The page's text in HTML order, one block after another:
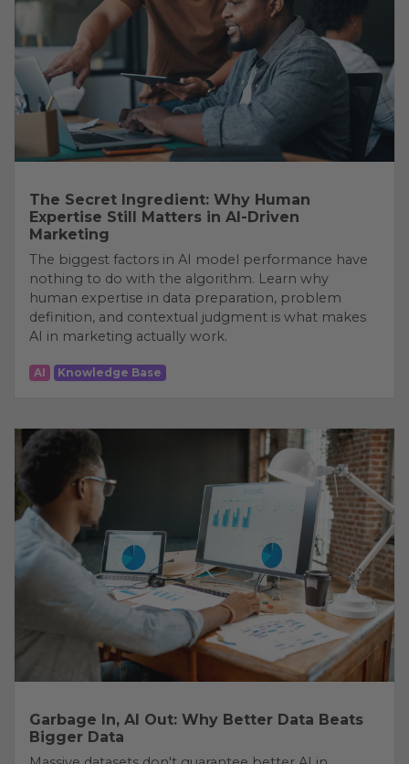
The Secret Ingredient: Why Human
Expertise Still Matters in AI-Driven
Marketing
The biggest factors in AI model performance have
nothing to do with the algorithm. Learn why
human expertise in data preparation, problem
definition, and contextual judgment is what makes
AI in marketing actually work.
AI Knowledge Base
Garbage In, AI Out: Why Better Data Beats
Bigger Data